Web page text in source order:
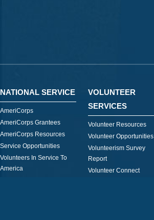
NATIONAL SERVICE
AmeriCorps
AmeriCorps Grantees
AmeriCorps Resources
Service Opportunities
Volunteers In Service To
America
VOLUNTEER
SERVICES
Volunteer Resources
Volunteer Opportunities
Volunteerism Survey
Report
Volunteer Connect